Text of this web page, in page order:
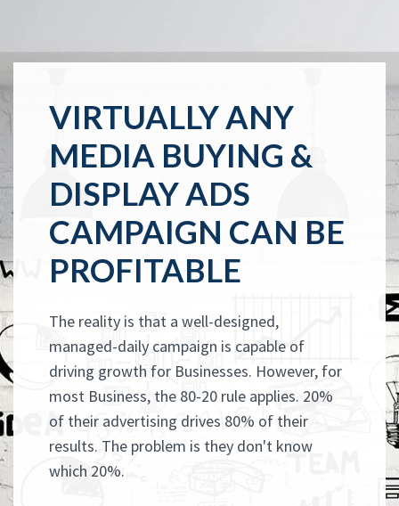
VIRTUALLY ANY
MEDIA BUYING &
DISPLAY ADS
CAMPAIGN CAN BE
PROFITABLE
The reality is that a well-designed,
managed-daily campaign is capable of
driving growth for Businesses. However, for
most Business, the 80-20 rule applies. 20%
of their advertising drives 80% of their
results. The problem is they don't know
which 20%.